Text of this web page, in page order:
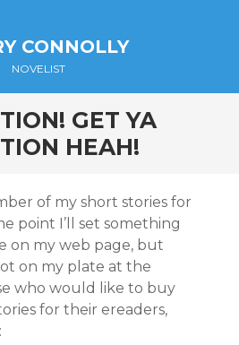
CONNOLLY
NOVELIST
GET YA
HEAH!
of my short stories for
point I’ll set something
on my web page, but
on my plate at the
who would like to buy
for their ereaders,